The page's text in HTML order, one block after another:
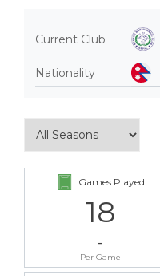
Current Club
Nationality
Games Played
18
-
Per Game